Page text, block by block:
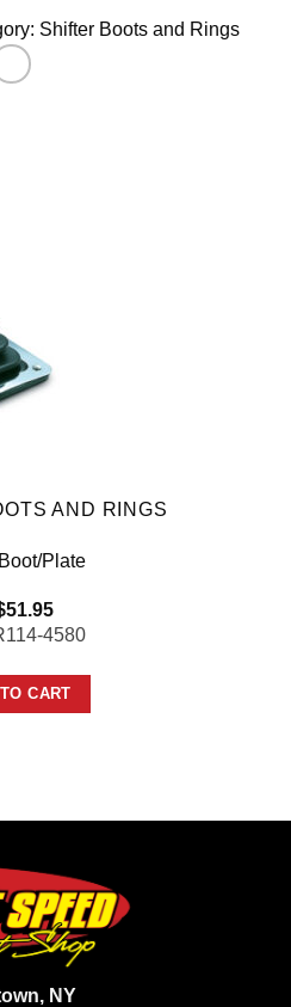
Shifter Boots and Rings
AND RINGS
Plate
51.95
4580
CART
NY